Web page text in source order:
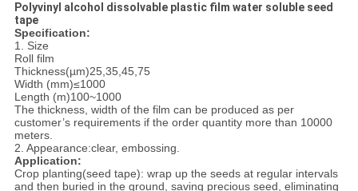
Polyvinyl alcohol dissolvable plastic film water soluble seed
tape
Specification:
1. Size
Roll film
Thickness(µm)25,35,45,75
Width (mm)≤1000
Length (m)100~1000
The thickness, width of the film can be produced as per
customer’s requirements if the order quantity more than 10000
meters.
2. Appearance:clear, embossing.
Application:
Crop planting(seed tape): wrap up the seeds at regular intervals
and then buried in the ground, saving precious seed, eliminating